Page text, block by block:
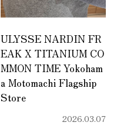
ULYSSE NARDIN FR
EAK X TITANIUM CO
MMON TIME Yokoham
a Motomachi Flagship
Store
2026.03.07